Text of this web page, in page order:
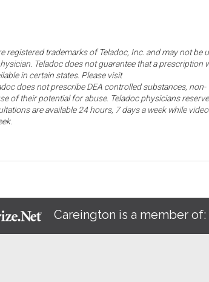
registered trademarks of Teladoc, Inc. and may not be
Teladoc does not guarantee that a prescription
in certain states. Please visit
does not prescribe DEA controlled substances, non-
of their potential for abuse. Teladoc physicians
are available 24 hours, 7 days a week while video
Careington is a member of: